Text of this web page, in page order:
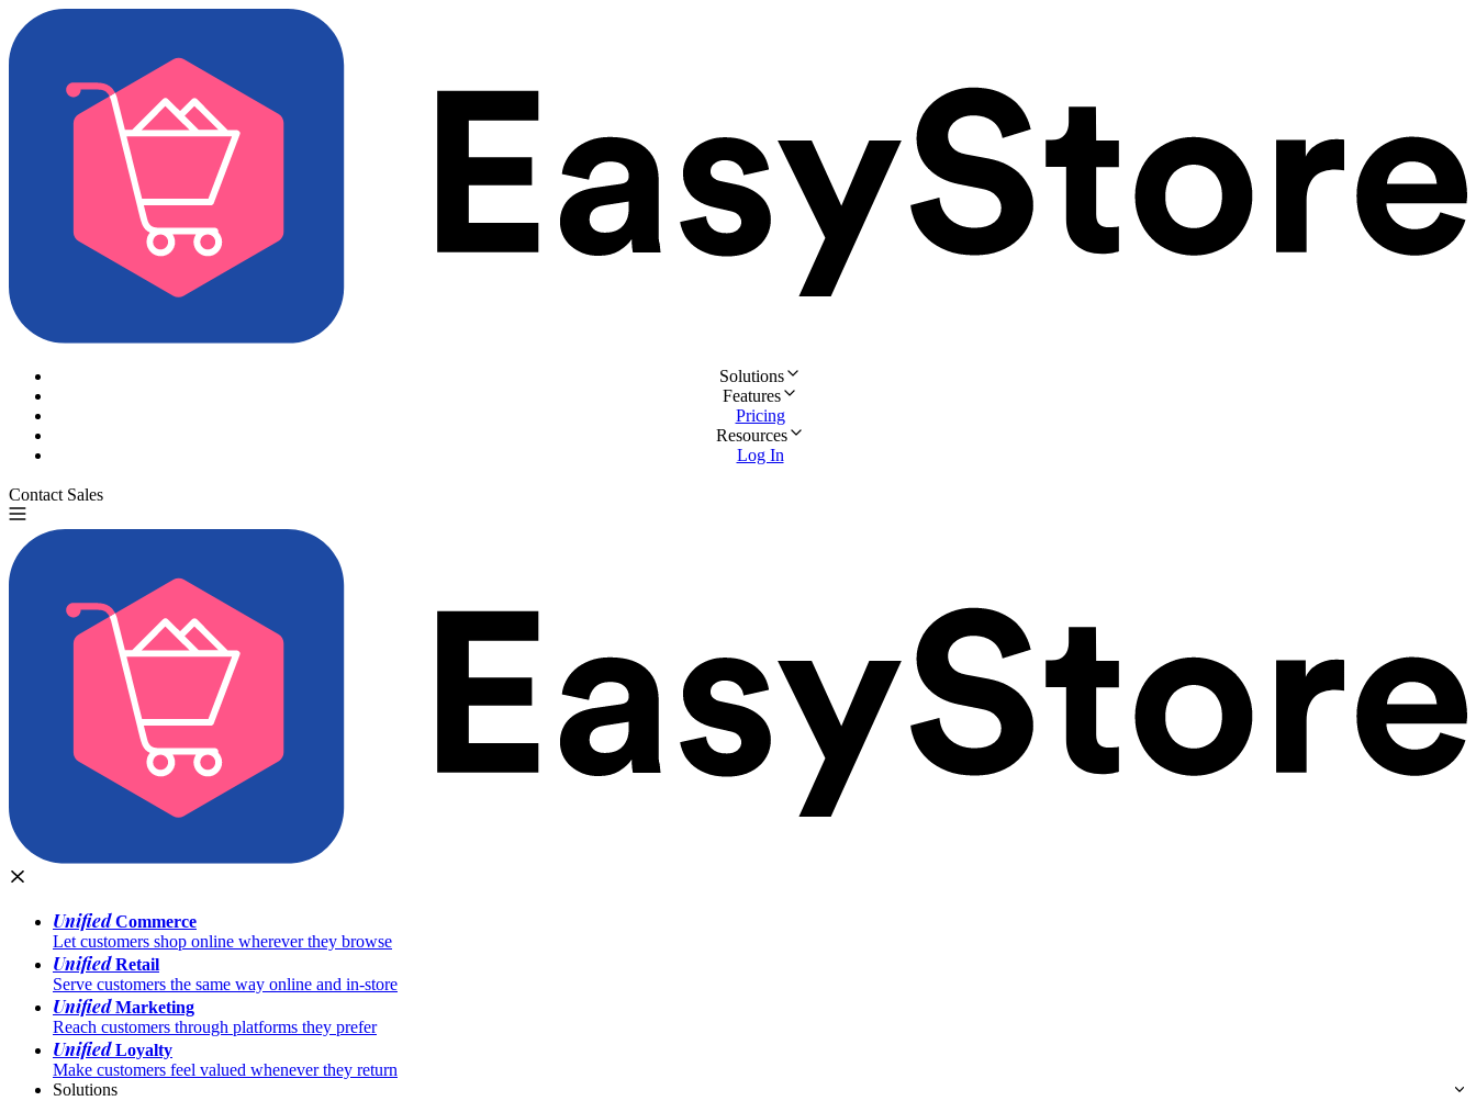
Solutions
Features
Pricing
Resources
Log In
Contact Sales
UnifiedCommerce
Let customers shop online wherever they browse
UnifiedRetail
Serve customers the same way online and in-store
UnifiedMarketing
Reach customers through platforms they prefer
UnifiedLoyalty
Make customers feel valued whenever they return
Solutions